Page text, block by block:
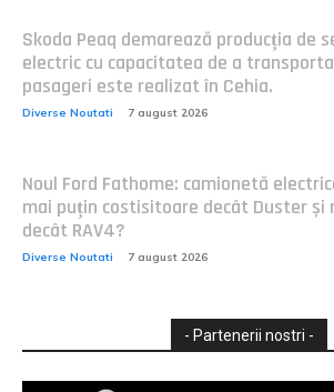
Skoda Peaq demarează producția de
electric cu capacitatea de a
pasageri este realizat în Cehia.
Diverse Noutati 7 august 2026
Noul Ford Fathome: camionetă
mai puțin costisitoare decât Duster și
decât RAV4?
Diverse Noutati 7 august 2026
- Partenerii nostri -